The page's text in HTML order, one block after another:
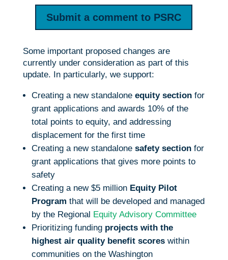
Submit a comment to PSRC
Some important proposed changes are
currently under consideration as part of this
update. In particularly, we support:
Creating a new standalone equity sectionfor
grant applications and awards 10% of the
total points to equity, and addressing
displacement for the first time
Creating a new standalone safety sectionfor
grant applications that gives more points to
safety
Creating a new $5 million Equity Pilot
Program that will be developed and managed
by the Regional Equity Advisory Committee
Prioritizing funding projects with the
highest air quality benefit scoreswithin
communities on the Washington